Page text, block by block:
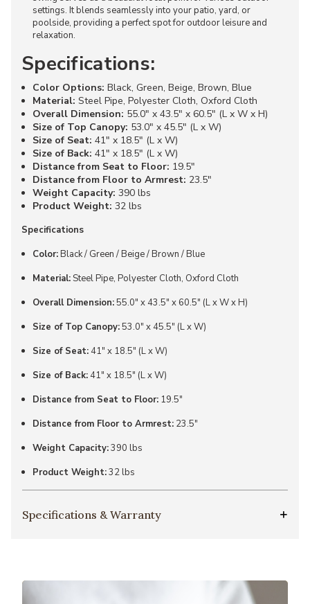
settings. It blends seamlessly into your patio, yard, or
poolside, providing a perfect spot for outdoor leisure and
relaxation.
Specifications:
Color Options: Black, Green, Beige, Brown, Blue
Material: Steel Pipe, Polyester Cloth, Oxford Cloth
Overall Dimension: 55.0" x 43.5" x 60.5" (L x W x H)
Size of Top Canopy: 53.0" x 45.5" (L x W)
Size of Seat: 41" x 18.5" (L x W)
Size of Back: 41" x 18.5" (L x W)
Distance from Seat to Floor: 19.5"
Distance from Floor to Armrest: 23.5"
Weight Capacity: 390 lbs
Product Weight: 32 lbs
Specifications
Color:Black / Green / Beige / Brown / Blue
Material:Steel Pipe, Polyester Cloth, Oxford Cloth
Overall Dimension:55.0" x 43.5" x 60.5" (L x W x H)
Size of Top Canopy:53.0" x 45.5" (L x W)
Size of Seat: 41" x 18.5" (L x W)
Size of Back: 41" x 18.5" (L x W)
Distance from Seat to Floor: 19.5"
Distance from Floor to Armrest: 23.5"
Weight Capacity:390 lbs
Product Weight:32 lbs
Specifications & Warranty